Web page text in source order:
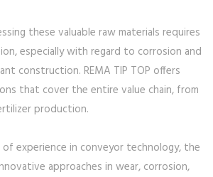
these valuable raw materials requires
especially with regard to corrosion and
construction. REMA TIP TOP offers
that cover the entire value chain, from
production.
of experience in conveyor technology, the
approaches in wear, corrosion,